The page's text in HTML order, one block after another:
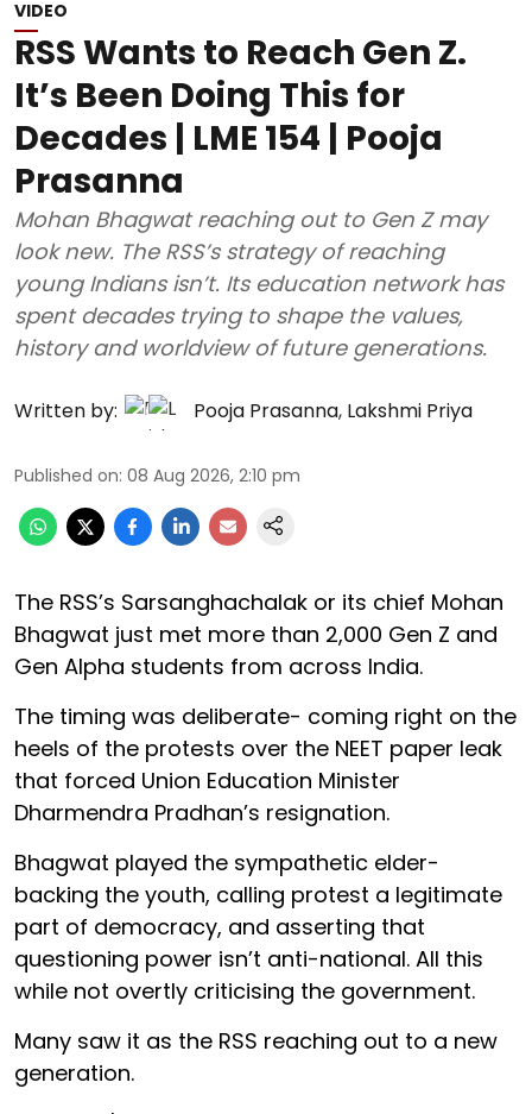
VIDEO
RSS Wants to Reach Gen Z.
It’s Been Doing This for
Decades | LME 154 | Pooja
Prasanna
Mohan Bhagwat reaching out to Gen Z may
look new. The RSS’s strategy of reaching
young Indians isn’t. Its education network has
spent decades trying to shape the values,
history and worldview of future generations.
Written by: Pooja Prasanna, Lakshmi Priya
Published on: 08 Aug 2026, 2:10 pm
The RSS’s Sarsanghachalak or its chief Mohan
Bhagwat just met more than 2,000 Gen Z and
Gen Alpha students from across India.
The timing was deliberate- coming right on the
heels of the protests over the NEET paper leak
that forced Union Education Minister
Dharmendra Pradhan’s resignation.
Bhagwat played the sympathetic elder-
backing the youth, calling protest a legitimate
part of democracy, and asserting that
questioning power isn’t anti-national. All this
while not overtly criticising the government.
Many saw it as the RSS reaching out to a new
generation.